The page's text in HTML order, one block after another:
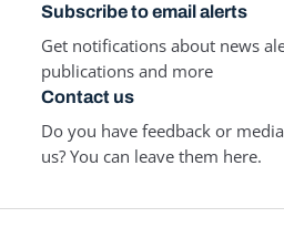
Subscribe to email alerts
Get notifications about news
publications and more
Contact us
Do you have feedback or
us? You can leave them here.